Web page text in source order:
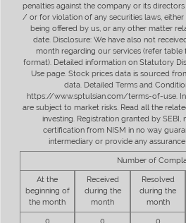
penalties against the company or its
/ or for violation of any securities laws,
being offered by us, or any other matter
date. Disclosure: We have also not
month regarding our services (refer table
format). Detailed information on Statutory
Use page. Stock prices data is sourced
data. Detailed Terms and
https://www.sptulsian.com/terms-of-use.
are subject to market risks. Read all the
investing. Registration granted by SEBI,
certification from NISM in no way
intermediary or provide any
Number of
At the
beginning of
the month
Received
during the
month
Resolved
during the
month
0 0 0